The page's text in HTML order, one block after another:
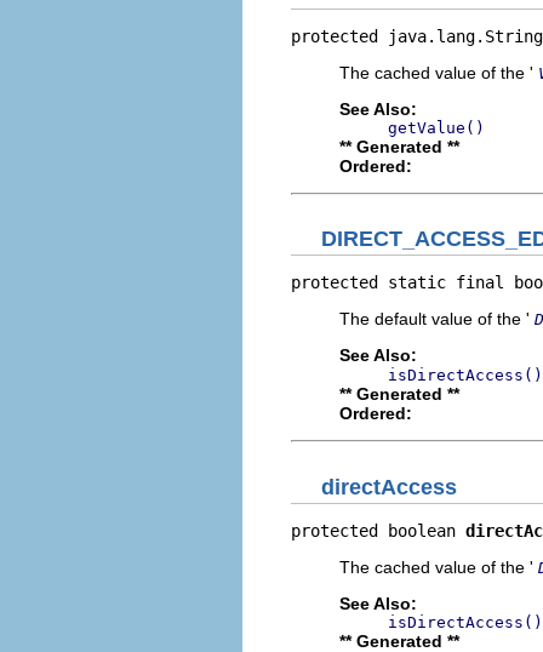
protected
The cached value of the '
See Also:
getValue()
** Generated **
Ordered:
protected static final
The default value of the '
See Also:
isDirectAccess()
** Generated **
Ordered:
directAccess
protected boolean
The cached value of the '
See Also:
isDirectAccess()
** Generated **